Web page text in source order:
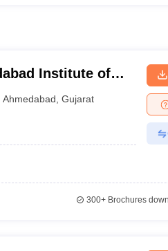
Institute of
Ahmedabad ,Gujarat
300+Brochures